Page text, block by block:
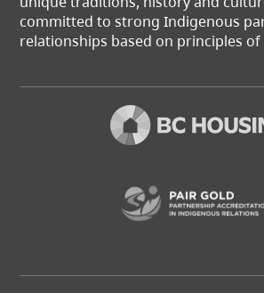
committed to strong Indigenous
relationships based on principles of